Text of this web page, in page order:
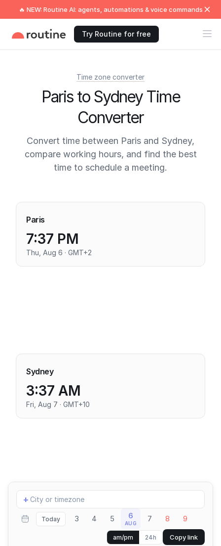
🔥 NEW: Routine AI: agents, automations & voice commands
Try Routine for free
Time zone converter
Paris to Sydney Time
Converter
Convert time between Paris and Sydney,
compare working hours, and find the best
time to schedule a meeting.
Paris
7:37 PM
Thu, Aug 6 · GMT+2
Sydney
3:37 AM
Fri, Aug 7 · GMT+10
Add
location
+
Today 3 4 5 6
AUG 7 8 9
am/pm 24h Copy link